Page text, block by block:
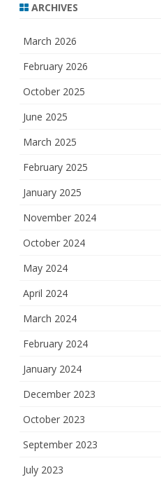
ARCHIVES
March 2026
February 2026
October 2025
June 2025
March 2025
February 2025
January 2025
November 2024
October 2024
May 2024
April 2024
March 2024
February 2024
January 2024
December 2023
October 2023
September 2023
July 2023